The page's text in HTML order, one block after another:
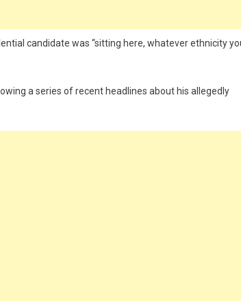
candidate was “sitting here, whatever ethnicity
a series of recent headlines about his allegedly